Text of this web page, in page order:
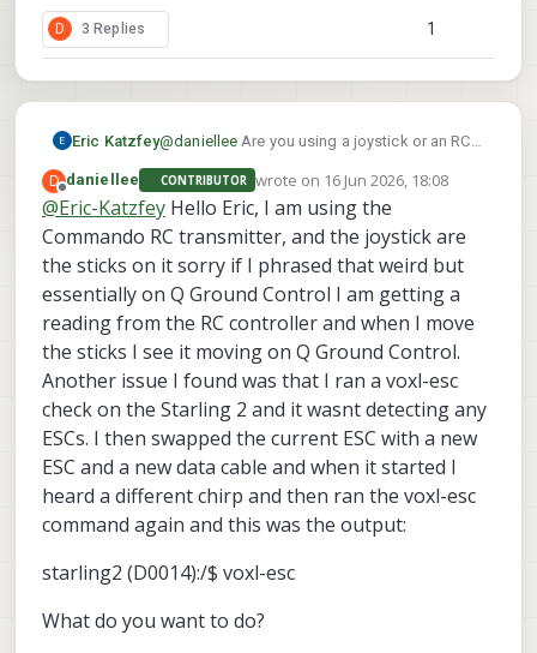
on QGroundControl. What can I do to get the
drone flying?
D 3 Replies 1
Eric Katzfey@daniellee Are you using a joystick or an RC
joystick inputs will not read"?
D
Offline
daniellee CONTRIBUTOR wrote on 16 Jun 2026, 18:08
last edited by
@Eric-Katzfey Hello Eric, I am using the
Commando RC transmitter, and the joystick are
the sticks on it sorry if I phrased that weird but
essentially on Q Ground Control I am getting a
reading from the RC controller and when I move
the sticks I see it moving on Q Ground Control.
Another issue I found was that I ran a voxl-esc
check on the Starling 2 and it wasnt detecting any
ESCs. I then swapped the current ESC with a new
ESC and a new data cable and when it started I
heard a different chirp and then ran the voxl-esc
command again and this was the output:
starling2 (D0014):/$ voxl-esc
What do you want to do?